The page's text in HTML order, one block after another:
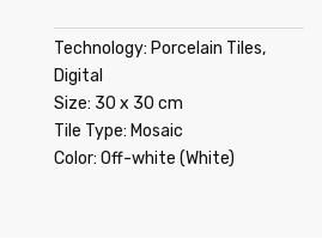
Technology: Porcelain Tiles,
Digital
Size: 30 x 30 cm
Tile Type: Mosaic
Color: Off-white (White)